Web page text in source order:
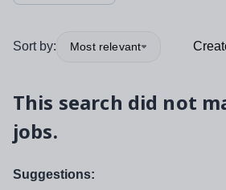
Sort by: Most relevant
This search did not
jobs.
Suggestions: